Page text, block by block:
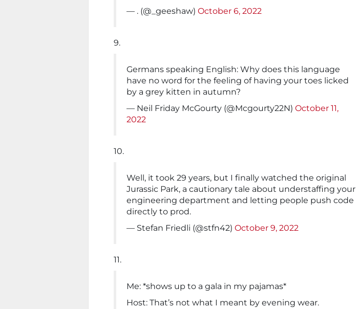
— . (@_geeshaw) October 6, 2022
9.
Germans speaking English: Why does this language
have no word for the feeling of having your toes licked
by a grey kitten in autumn?
— Neil Friday McGourty (@Mcgourty22N) October 11,
2022
10.
Well, it took 29 years, but I finally watched the original
Jurassic Park, a cautionary tale about understaffing your
engineering department and letting people push code
directly to prod.
— Stefan Friedli (@stfn42) October 9, 2022
11.
Me: *shows up to a gala in my pajamas*
Host: That’s not what I meant by evening wear.